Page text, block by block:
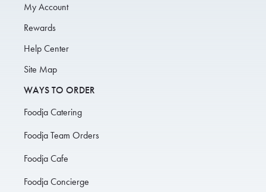
My Account
Rewards
Help Center
Site Map
WAYS TO ORDER
Foodja Catering
Foodja Team Orders
Foodja Cafe
Foodja Concierge